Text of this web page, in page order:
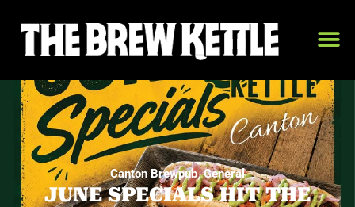
Canton Brewpub,General
JUNE SPECIALS HIT THE